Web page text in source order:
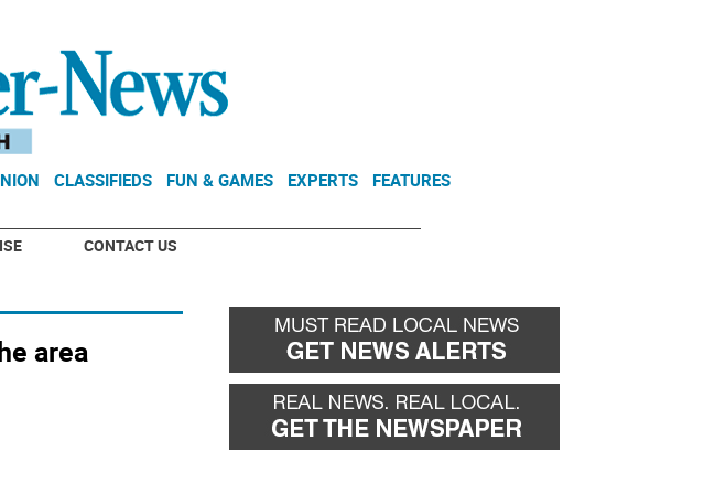
CLASSIFIEDS FUN & GAMES EXPERTS FEATURES
CONTACT US
area